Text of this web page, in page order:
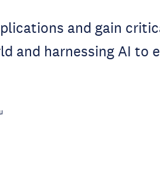
and gain
and harnessing AI to